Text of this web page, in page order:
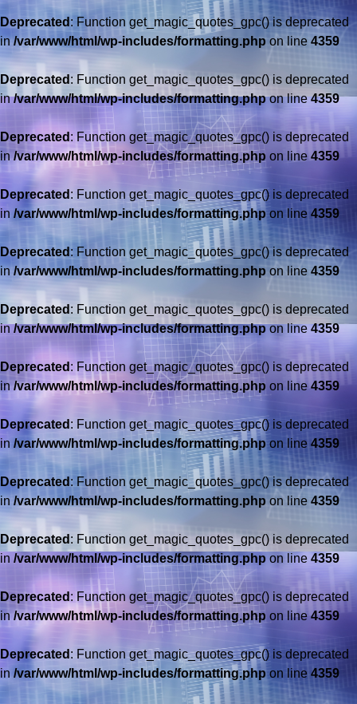
Deprecated : Function get_magic_quotes_gpc() is deprecated
in/var/www/html/wp-includes/formatting.php on line 4359
Deprecated : Function get_magic_quotes_gpc() is deprecated
in/var/www/html/wp-includes/formatting.phpon line4359
Deprecated : Function get_magic_quotes_gpc() is deprecated
in/var/www/html/wp-includes/formatting.php on line 4359
Deprecated : Function get_magic_quotes_gpc() is deprecated
in /var/www/html/wp-includes/formatting.php on line 4359
Deprecated : Function get_magic_quotes_gpc() is deprecated
in/var/www/html/wp-includes/formatting.php on line 4359
Deprecated : Function get_magic_quotes_gpc() is deprecated
in/var/www/html/wp-includes/formatting.phpon line4359
Deprecated : Function get_magic_quotes_gpc() is deprecated
in /var/www/html/wp-includes/formatting.php on line4359
Deprecated : Function get_magic_quotes_gpc() is deprecated
in /var/www/html/wp-includes/formatting.php on line 4359
Deprecated : Function get_magic_quotes_gpc() is deprecated
in /var/www/html/wp-includes/formatting.php on line 4359
Deprecated : Function get_magic_quotes_gpc() is deprecated
in /var/www/html/wp-includes/formatting.php on line 4359
Deprecated : Function get_magic_quotes_gpc() is deprecated
in /var/www/html/wp-includes/formatting.php on line4359
Deprecated : Function get_magic_quotes_gpc() is deprecated
in /var/www/html/wp-includes/formatting.php on line 4359